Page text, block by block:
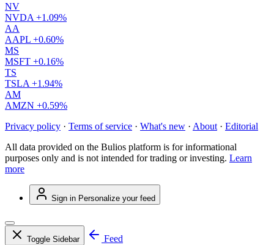
NV
NVDA +1.09%
AA
AAPL +0.60%
MS
MSFT +0.16%
TS
TSLA +1.94%
AM
AMZN +0.59%
Privacy policy · Terms of service · What's new · About · Editorial
All data provided on the Bulios platform is for informational
purposes only and is not intended for trading or investing. Learn
more
Sign in Personalize your feed
Toggle Sidebar
Feed